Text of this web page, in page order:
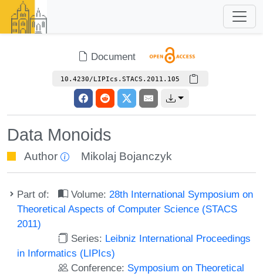
Document
10.4230/LIPIcs.STACS.2011.105
Data Monoids
Author Mikolaj Bojanczyk
Part of: Volume: 28th International Symposium on
Theoretical Aspects of Computer Science (STACS
2011)
Series: Leibniz International Proceedings
in Informatics (LIPIcs)
Conference: Symposium on Theoretical